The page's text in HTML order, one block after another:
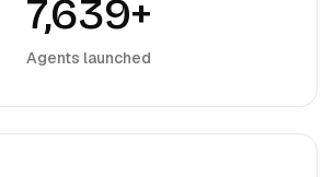
7,639+
Agents launched